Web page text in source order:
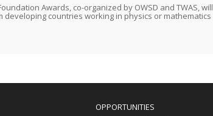
Awards, co-organized by OWSD and TWAS, will
developing countries working in physics or mathematics
OPPORTUNITIES